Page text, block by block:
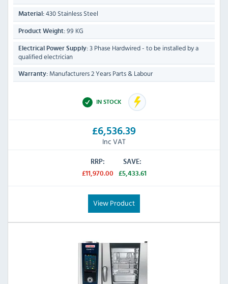
Material: 430 Stainless Steel
Product Weight: 99 KG
Electrical Power Supply: 3 Phase Hardwired - to be installed by a
qualified electrician
Warranty: Manufacturers 2 Years Parts & Labour
IN STOCK
£6,536.39
Inc VAT
RRP:
£11,970.00
SAVE:
£5,433.61
View Product